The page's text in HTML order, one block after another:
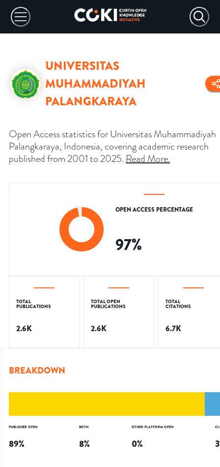
UNIVERSITAS
MUHAMMADIYAH
PALANGKARAYA
Open Access statistics for Universitas Muhammadiyah
Palangkaraya, Indonesia, covering academic research
published from 2001 to 2025. Read More.
OPEN ACCESS PERCENTAGE
97%
TOTAL
PUBLICATIONS
2.6K
TOTAL OPEN
PUBLICATIONS
2.6K
TOTAL
CITATIONS
6.7K
BREAKDOWN
PUBLISHER OPEN
89%
BOTH
8%
OTHER PLATFORM OPEN
0% 3